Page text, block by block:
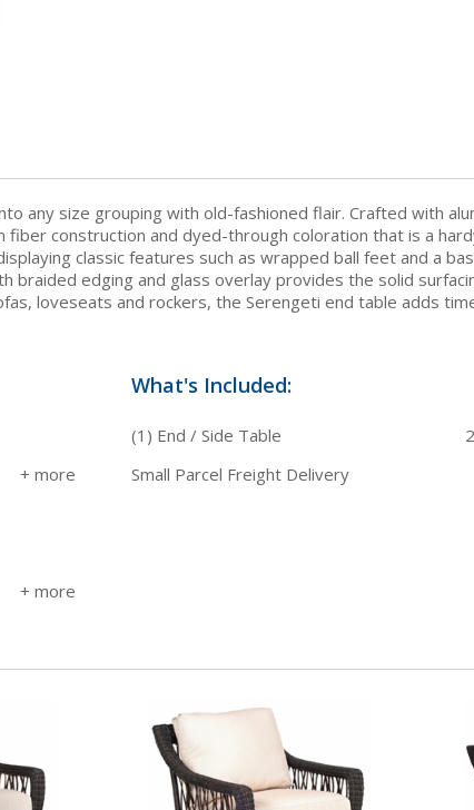
any size grouping with old-fashioned flair. Crafted with
construction and dyed-through coloration that is a
classic features such as wrapped ball feet and a
braided edging and glass overlay provides the solid
loveseats and rockers, the Serengeti end table adds
What's Included:
(1) End / Side Table
Small Parcel Freight Delivery